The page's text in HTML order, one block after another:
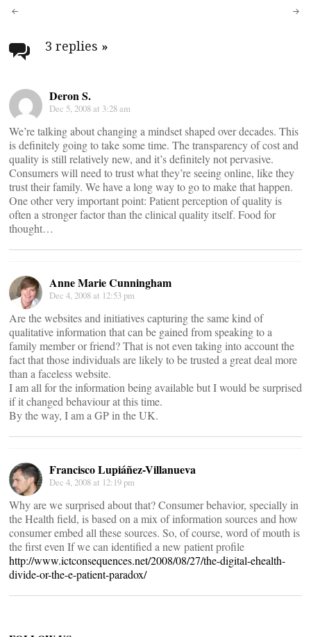
Post
navigation
3 replies »
Deron S.
Dec 5, 2008 at 3:28 am
We’re talking about changing a mindset shaped over decades. This
is definitely going to take some time. The transparency of cost and
quality is still relatively new, and it’s definitely not pervasive.
Consumers will need to trust what they’re seeing online, like they
trust their family. We have a long way to go to make that happen.
One other very important point: Patient perception of quality is
often a stronger factor than the clinical quality itself. Food for
thought…
Anne Marie Cunningham
Dec 4, 2008 at 12:53 pm
Are the websites and initiatives capturing the same kind of
qualitative information that can be gained from speaking to a
family member or friend? That is not even taking into account the
fact that those individuals are likely to be trusted a great deal more
than a faceless website.
I am all for the information being available but I would be surprised
if it changed behaviour at this time.
By the way, I am a GP in the UK.
Francisco Lupiáñez-Villanueva
Dec 4, 2008 at 12:19 pm
Why are we surprised about that? Consumer behavior, specially in
the Health field, is based on a mix of information sources and how
consumer embed all these sources. So, of course, word of mouth is
the first even If we can identified a new patient profile
http://www.ictconsequences.net/2008/08/27/the-digital-ehealth-
divide-or-the-e-patient-paradox/